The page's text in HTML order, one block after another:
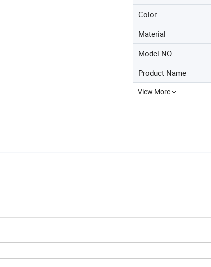
Color
Material
Model NO.
Product Name
View More